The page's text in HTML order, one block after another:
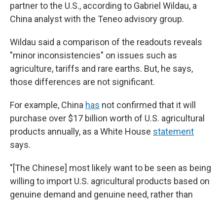
partner to the U.S., according to Gabriel Wildau, a
China analyst with the Teneo advisory group.
Wildau said a comparison of the readouts reveals
"minor inconsistencies" on issues such as
agriculture, tariffs and rare earths. But, he says,
those differences are not significant.
For example, China has not confirmed that it will
purchase over $17 billion worth of U.S. agricultural
products annually, as a White House statement
says.
"[The Chinese] most likely want to be seen as being
willing to import U.S. agricultural products based on
genuine demand and genuine need, rather than